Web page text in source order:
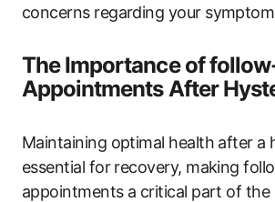
concerns regarding your
The Importance of
Appointments After
Maintaining optimal health after a
essential for recovery, making
appointments a critical part of the